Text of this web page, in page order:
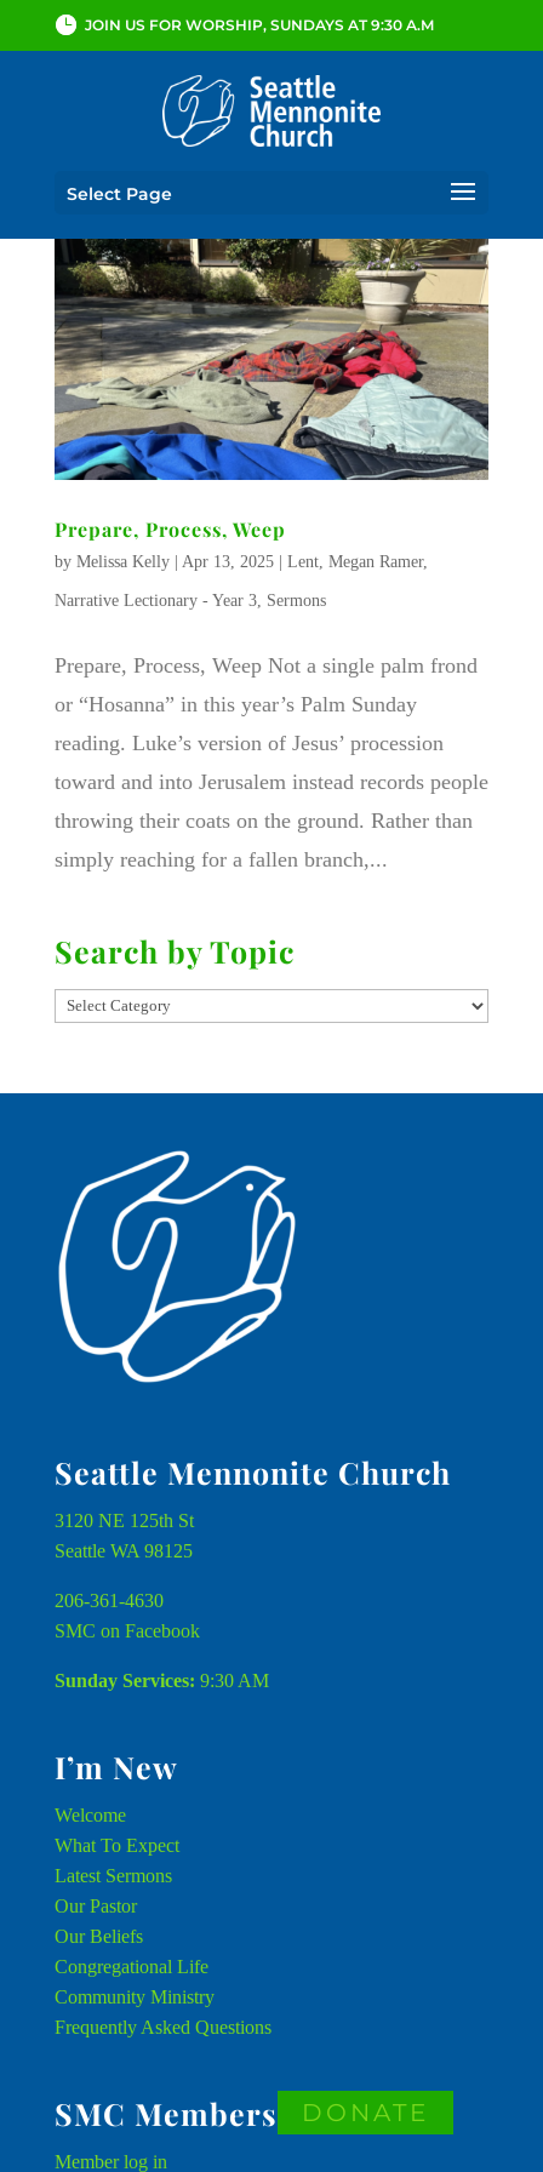
JOIN US FOR WORSHIP, SUNDAYS AT 9:30 A.M
Select Page
Prepare, Process, Weep
by Melissa Kelly| Apr 13, 2025| Lent, Megan Ramer,
Narrative Lectionary - Year 3, Sermons
Prepare, Process, Weep Not a single palm frond
or “Hosanna” in this year’s Palm Sunday
reading. Luke’s version of Jesus’ procession
toward and into Jerusalem instead records people
throwing their coats on the ground. Rather than
simply reaching for a fallen branch,...
Search by Topic
Seattle Mennonite Church
3120 NE 125th St
Seattle WA 98125
206-361-4630
SMC on Facebook
Sunday Services: 9:30 AM
I’m New
Welcome
What To Expect
Latest Sermons
Our Pastor
Our Beliefs
Congregational Life
Community Ministry
Frequently Asked Questions
SMC Members
Memberlog in
DONATE